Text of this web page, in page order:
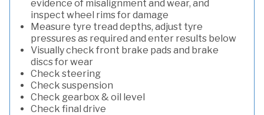
evidence of misalignment and wear, and
inspect wheel rims for damage
Measure tyre tread depths, adjust tyre
pressures as required and enter results below
Visually check front brake pads and brake
discs for wear
Check steering
Check suspension
Check gearbox & oil level
Check final drive